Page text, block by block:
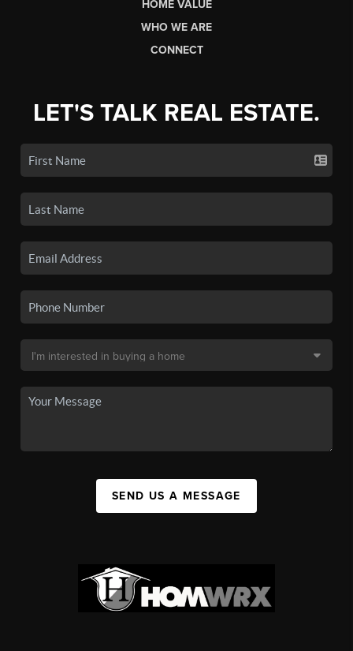
HOME VALUE
WHO WE ARE
CONNECT
LET'S TALK REAL ESTATE.
SEND US A MESSAGE